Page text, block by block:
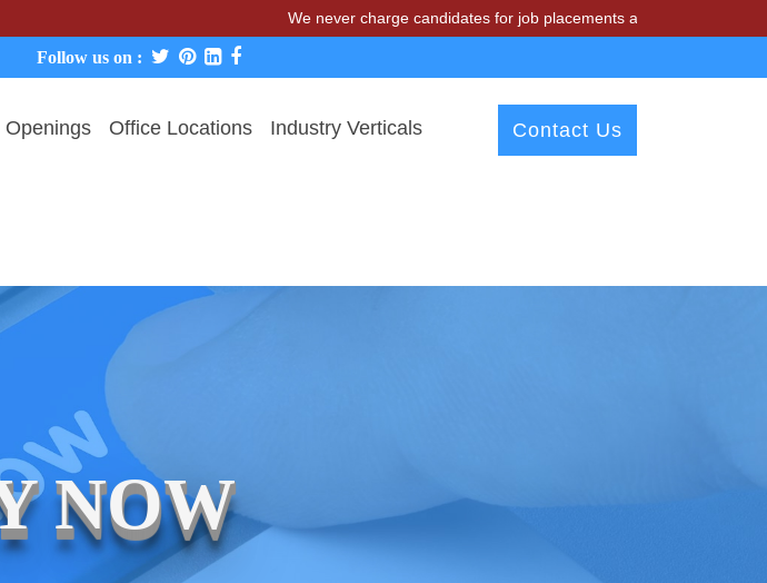
We never charge candidates for job placements at T & A Solutions. Beware
Follow us on :
Openings Office Locations Industry Verticals Contact Us
NOW